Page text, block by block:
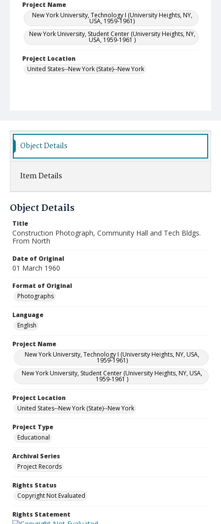
Project Name
New York University, Technology I (University Heights, NY,
USA, 1959-1961)
New York University, Student Center (University Heights, NY,
USA, 1959-1961 )
Project Location
United States--New York (State)--New York
Object Details
Item Details
Object Details
Title
Construction Photograph, Community Hall and Tech Bldgs.
From North
Date of Original
01 March 1960
Format of Original
Photographs
Language
English
Project Name
New York University, Technology I (University Heights, NY, USA,
1959-1961)
New York University, Student Center (University Heights, NY, USA,
1959-1961 )
Project Location
United States--New York (State)--New York
Project Type
Educational
Archival Series
Project Records
Rights Status
Copyright Not Evaluated
Rights Statement